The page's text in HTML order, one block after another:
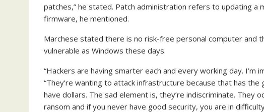
patches,” he stated. Patch administration refers to updating a
firmware, he mentioned.
Marchese stated there is no risk-free personal computer and
vulnerable as Windows these days.
“Hackers are having smarter each and every working day. I’m
“They’re wanting to attack infrastructure because that has
have dollars. The sad element is, they’re indiscriminate. They
ransom and if you never have good security, you are in